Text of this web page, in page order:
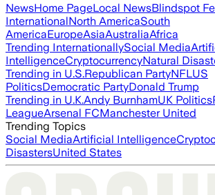
NewsHome PageLocal NewsBlindspot
InternationalNorth AmericaSouth
AmericaEuropeAsiaAustraliaAfrica
Trending InternationallySocial Media
IntelligenceCryptocurrencyNatural
Trending in U.S.Republican PartyNFLUS
PoliticsDemocratic PartyDonald Trump
Trending in U.K.Andy BurnhamUK Politics
LeagueArsenal FCManchester United
Trending Topics
Social MediaArtificial Intelligence
DisastersUnited States